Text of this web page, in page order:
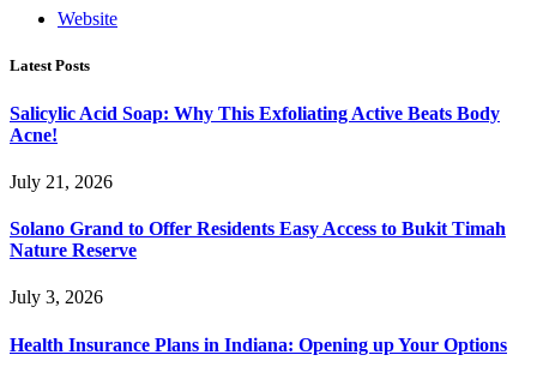
Website
Latest Posts
Salicylic Acid Soap: Why This Exfoliating Active Beats Body
Acne!
July 21, 2026
Solano Grand to Offer Residents Easy Access to Bukit Timah
Nature Reserve
July 3, 2026
Health Insurance Plans in Indiana: Opening up Your Options